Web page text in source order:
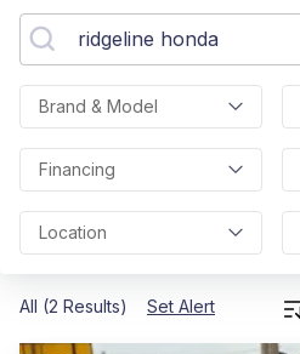
Brand & Model
Financing
Location
All (2 Results) Set Alert